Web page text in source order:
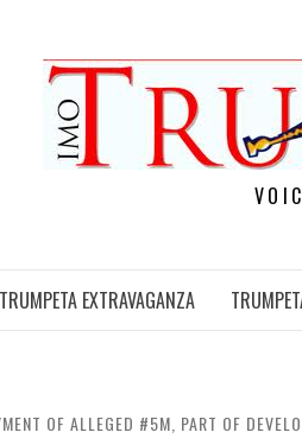
TRUMPETA EXTRAVAGANZA
OF ALLEGED #5M, PART OF